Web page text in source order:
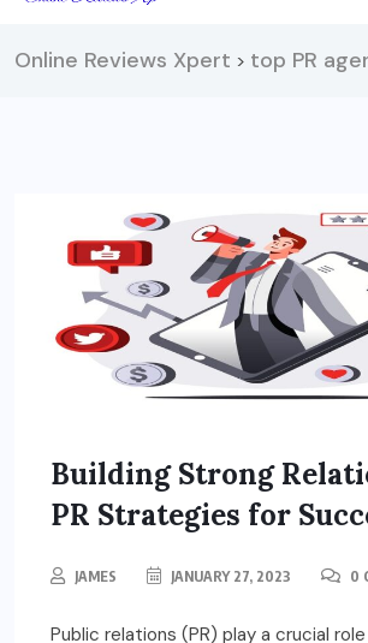
Online Reviews Xpert > top PR
Building Strong
PR Strategies for
JAMES JANUARY 27, 2023 0
Public relations (PR) play a crucial